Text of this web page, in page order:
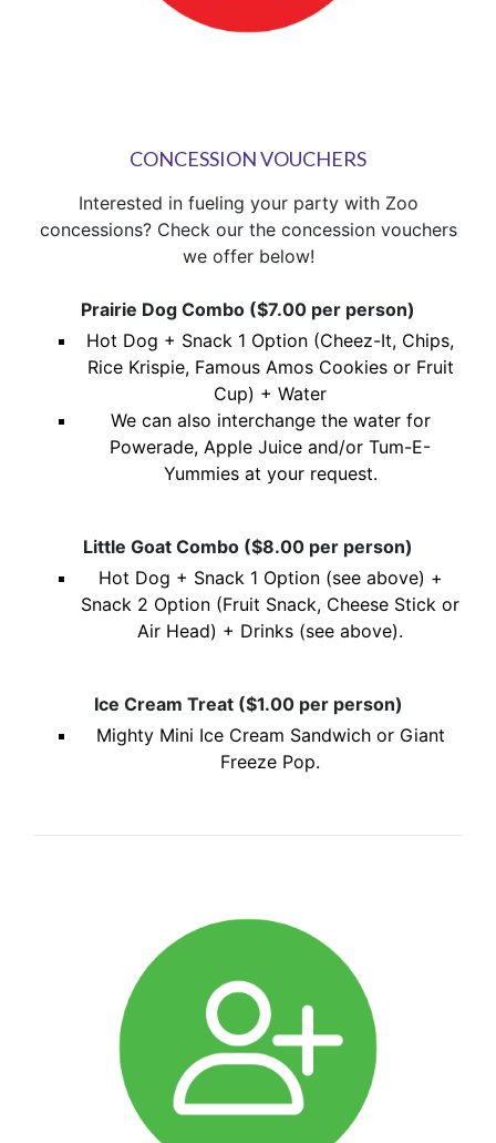
CONCESSION VOUCHERS
Interested in fueling your party with Zoo
concessions? Check our the concession vouchers
we offer below!
Prairie Dog Combo ($7.00 per person)
Hot Dog + Snack 1 Option (Cheez-It, Chips,
Rice Krispie, Famous Amos Cookies or Fruit
Cup) + Water
We can also interchange the water for
Powerade, Apple Juice and/or Tum-E-
Yummies at your request.
Little Goat Combo ($8.00 per person)
Hot Dog + Snack 1 Option (see above) +
Snack 2 Option (Fruit Snack, Cheese Stick or
Air Head) + Drinks (see above).
Ice Cream Treat ($1.00 per person)
Mighty Mini Ice Cream Sandwich or Giant
Freeze Pop.